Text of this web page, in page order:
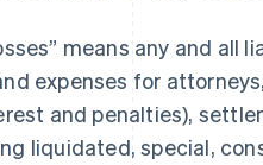
means any and all
expenses for
and penalties),
liquidated, special,